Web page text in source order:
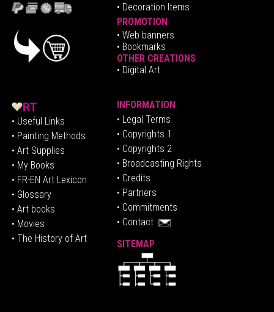
• Decoration Items
PROMOTION
• Web banners
• Bookmarks
OTHER CREATIONS
• Digital Art
• Useful Links
• Painting Methods
• Art Supplies
• My Books
• FR-EN Art Lexicon
• Glossary
• Art books
• Movies
• The History of Art
INFORMATION
• Legal Terms
• Copyrights 1
• Copyrights 2
• Broadcasting Rights
• Credits
• Partners
• Commitments
• Contact
SITEMAP